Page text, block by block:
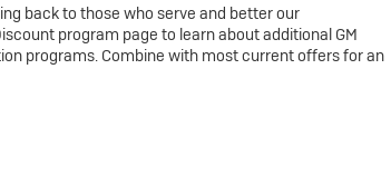
back to those who serve and better our
program page to learn about additional GM
programs. Combine with most current offers for an